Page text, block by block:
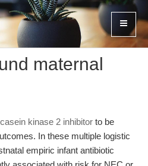
maternal
casein kinase 2 inhibitor to be
In these multiple logistic
empiric infant antibiotic